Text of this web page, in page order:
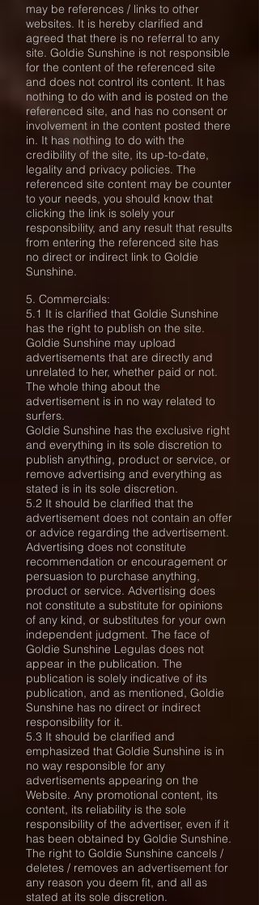
may be references / links to other
websites. It is hereby clarified and
agreed that there is no referral to any
site. Goldie Sunshine is not responsible
for the content of the referenced site
and does not control its content. It has
nothing to do with and is posted on the
referenced site, and has no consent or
involvement in the content posted there
in. It has nothing to do with the
credibility of the site, its up-to-date,
legality and privacy policies. The
referenced site content may be counter
to your needs, you should know that
clicking the link is solely your
responsibility, and any result that results
from entering the referenced site has
no direct or indirect link to Goldie
Sunshine.
5. Commercials:
5.1 It is clarified that Goldie Sunshine
has the right to publish on the site.
Goldie Sunshine may upload
advertisements that are directly and
unrelated to her, whether paid or not.
The whole thing about the
advertisement is in no way related to
surfers.
Goldie Sunshine has the exclusive right
and everything in its sole discretion to
publish anything, product or service, or
remove advertising and everything as
stated is in its sole discretion.
5.2 It should be clarified that the
advertisement does not contain an offer
or advice regarding the advertisement.
Advertising does not constitute
recommendation or encouragement or
persuasion to purchase anything,
product or service. Advertising does
not constitute a substitute for opinions
of any kind, or substitutes for your own
independent judgment. The face of
Goldie Sunshine Legulas does not
appear in the publication. The
publication is solely indicative of its
publication, and as mentioned, Goldie
Sunshine has no direct or indirect
responsibility for it.
5.3 It should be clarified and
emphasized that Goldie Sunshine is in
no way responsible for any
advertisements appearing on the
Website. Any promotional content, its
content, its reliability is the sole
responsibility of the advertiser, even if it
has been obtained by Goldie Sunshine.
The right to Goldie Sunshine cancels /
deletes / removes an advertisement for
any reason you deem fit, and all as
stated at its sole discretion.